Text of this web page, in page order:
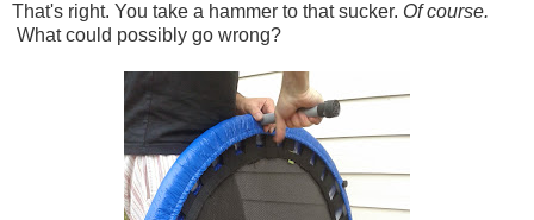
That's right. You take a hammer to that sucker. Of course.
What could possibly go wrong?